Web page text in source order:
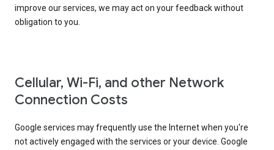
improve our services, we may act on your feedback without
obligation to you.
Cellular, Wi-Fi, and other Network
Connection Costs
Google services may frequently use the Internet when you're
not actively engaged with the services or your device. Google